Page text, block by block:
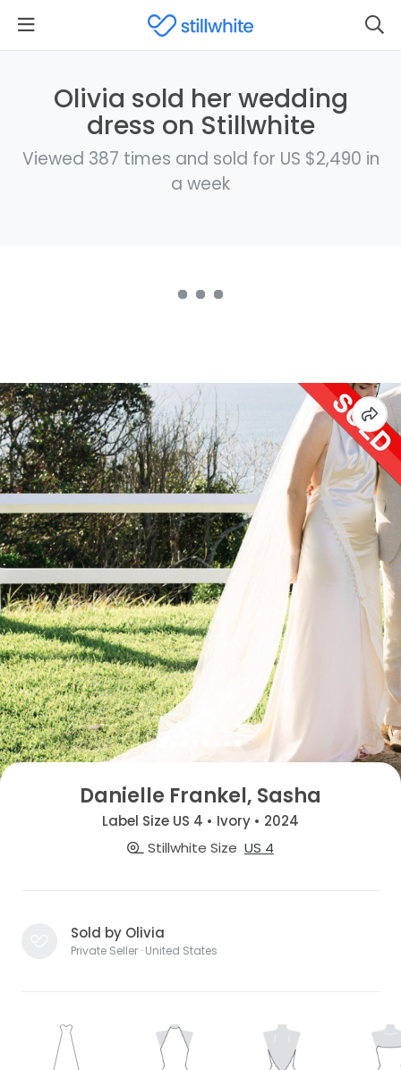
Olivia sold her wedding
dress on Stillwhite
Viewed 387 times and sold for US $2,490 in
a week
Danielle Frankel, Sasha
Label Size US 4 • Ivory • 2024
Stillwhite Size US 4
Sold by Olivia
Private Seller · United States